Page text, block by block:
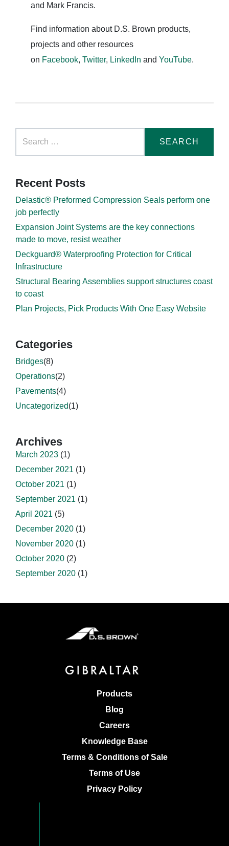
and Mark Francis.
Find information about D.S. Brown products,
projects and other resources
on Facebook, Twitter, LinkedIn and YouTube.
Recent Posts
Delastic® Preformed Compression Seals perform one
job perfectly
Expansion Joint Systems are the key connections
made to move, resist weather
Deckguard® Waterproofing Protection for Critical
Infrastructure
Structural Bearing Assemblies support structures coast
to coast
Plan Projects, Pick Products With One Easy Website
Categories
Bridges(8)
Operations(2)
Pavements(4)
Uncategorized(1)
Archives
March 2023 (1)
December 2021 (1)
October 2021 (1)
September 2021 (1)
April 2021 (5)
December 2020 (1)
November 2020 (1)
October 2020 (2)
September 2020 (1)
Products
Blog
Careers
Knowledge Base
Terms & Conditions of Sale
Terms of Use
Privacy Policy